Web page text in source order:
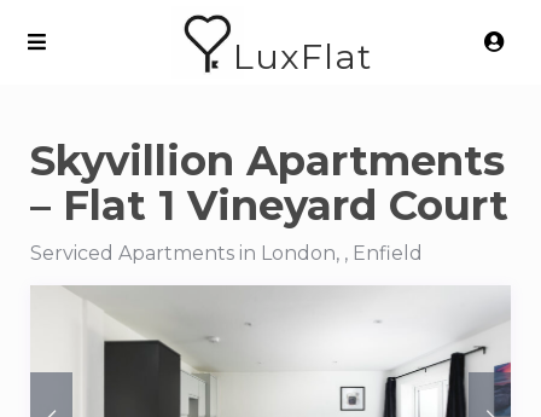
LuxFlat
Skyvillion Apartments
– Flat 1 Vineyard Court
Serviced Apartments in London, , Enfield